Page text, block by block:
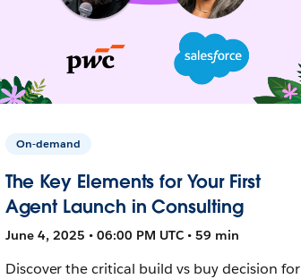
On-demand
The Key Elements for Your First
Agent Launch in Consulting
June 4, 2025 • 06:00 PM UTC • 59 min
Discover the critical build vs buy decision for